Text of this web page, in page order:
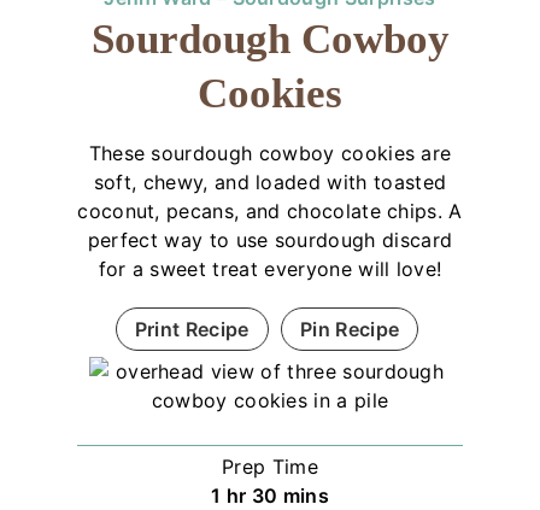
Sourdough Cowboy
Cookies
These sourdough cowboy cookies are
soft, chewy, and loaded with toasted
coconut, pecans, and chocolate chips. A
perfect way to use sourdough discard
for a sweet treat everyone will love!
Print Recipe Pin Recipe
Prep Time
1 hhr 30 m
mins